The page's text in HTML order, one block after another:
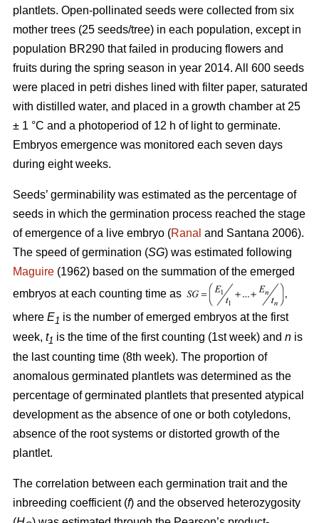
plantlets. Open-pollinated seeds were collected from six
mother trees (25 seeds/tree) in each population, except in
population BR290 that failed in producing flowers and
fruits during the spring season in year 2014. All 600 seeds
were placed in petri dishes lined with filter paper, saturated
with distilled water, and placed in a growth chamber at 25
± 1 °C and a photoperiod of 12 h of light to germinate.
Embryos emergence was monitored each seven days
during eight weeks.
Seeds’ germinability was estimated as the percentage of
seeds in which the germination process reached the stage
of emergence of a live embryo (Ranal and Santana 2006).
The speed of germination (SG) was estimated following
Maguire (1962) based on the summation of the emerged
embryos at each counting time as
where E1 is the number of emerged embryos at the first
week, t1 is the time of the first counting (1st week) and n is
the last counting time (8th week). The proportion of
anomalous germinated plantlets was determined as the
percentage of germinated plantlets that presented atypical
development as the absence of one or both cotyledons,
absence of the root systems or distorted growth of the
plantlet.
The correlation between each germination trait and the
inbreeding coefficient (f) and the observed heterozygosity